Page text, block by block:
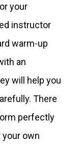
your
instructor
warm-up
an
will help you
There
perfectly
your own